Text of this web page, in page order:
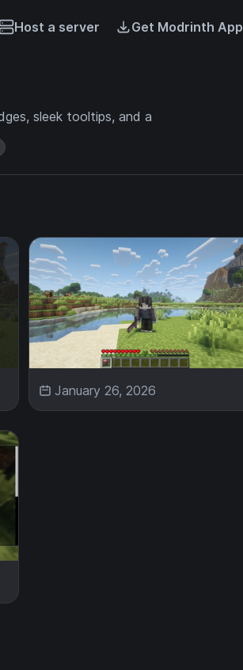
Host a server Get Modrinth App
sleek tooltips, and a
January 26, 2026